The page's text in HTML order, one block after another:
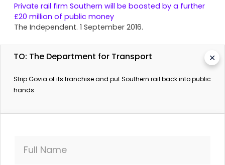
Private rail firm Southern will be boosted by a further
£20 million of public money
The Independent. 1 September 2016.
Southern To Cut 350 Trains A Day, Union Claims
Sky News. 4 July 2016.
Calls intensify to strip 'incompetent' Southern rail
operator of franchise
✕
TO: The Department for Transport
Strip Govia of its franchise and put Southern rail back into public
hands.
Full Name